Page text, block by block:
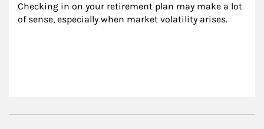
Checking in on your retirement plan may make a lot
of sense, especially when market volatility arises.